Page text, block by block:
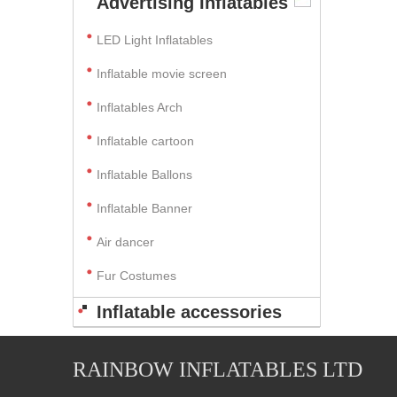
LED Light Inflatables
Inflatable movie screen
Inflatables Arch
Inflatable cartoon
Inflatable Ballons
Inflatable Banner
Air dancer
Fur Costumes
Inflatable accessories
RAINBOW INFLATABLES LTD